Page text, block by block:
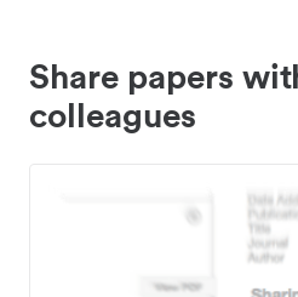
Share papers
colleagues